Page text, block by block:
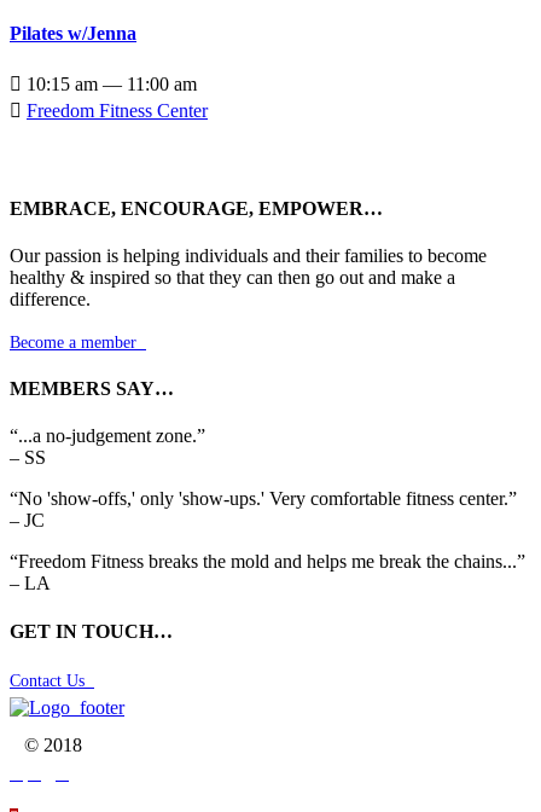
Pilates w/Jenna
 10:15 am — 11:00 am
 Freedom Fitness Center
EMBRACE, ENCOURAGE, EMPOWER…
Our passion is helping individuals and their families to become
healthy & inspired so that they can then go out and make a
difference.
Become a member
MEMBERS SAY…
“...a no-judgement zone.”
– SS
“No 'show-offs,' only 'show-ups.' Very comfortable fitness center.”
– JC
“Freedom Fitness breaks the mold and helps me break the chains...”
– LA
GET IN TOUCH…
Contact Us
© 2018